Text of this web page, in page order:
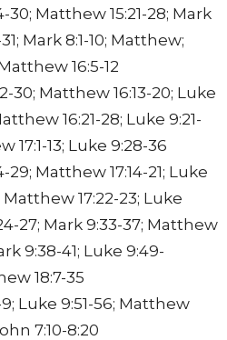
30; Matthew 15:21-28; Mark
Mark 8:1-10; Matthew;
16:5-12
30; Matthew 16:13-20; Luke
16:21-28; Luke 9:21-
17:1-13; Luke 9:28-36
29; Matthew 17:14-21; Luke
Matthew 17:22-23; Luke
27; Mark 9:33-37; Matthew
9:38-41; Luke 9:49-
18:7-35
Luke 9:51-56; Matthew
7:10-8:20